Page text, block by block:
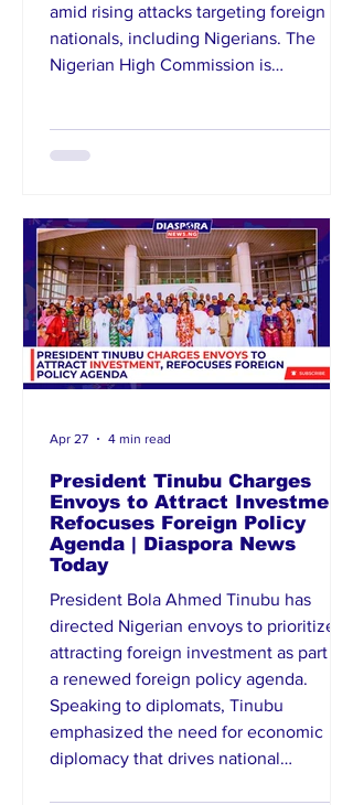
amid rising attacks targeting foreign
nationals, including Nigerians. The
Nigerian High Commission is
Authorities continue to engage South
African officials
President Tinubu Charges
Envoys to Attract Investment,
Refocuses Foreign Policy
Agenda | Diaspora News
Today
President Bola Ahmed Tinubu has
directed Nigerian envoys to prioritize
attracting foreign investment as part of
a renewed foreign policy agenda.
Speaking to diplomats, Tinubu
emphasized the need for economic
diplomacy that drives national
Apr 27 4 min read